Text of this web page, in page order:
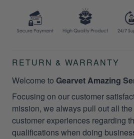
RETURN & WARRANTY
Welcome to Gearvet Amazing
Focusing on our customer
mission, we always pull out all
customer experiences regarding
qualifications when doing